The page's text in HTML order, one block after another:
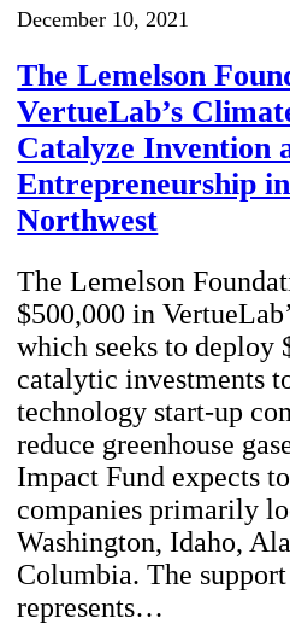
December 10, 2021
The Lemelson
VertueLab’s
Catalyze Invention
Entrepreneurship
Northwest
The Lemelson
$500,000 in
which seeks to
catalytic investments
technology start-up
reduce greenhouse
Impact Fund expects
companies primarily
Washington, Idaho,
Columbia. The
represents…